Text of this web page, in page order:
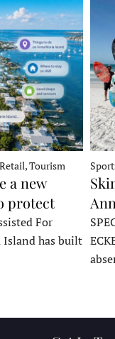
Tourism
a new
protect
For
Island has built